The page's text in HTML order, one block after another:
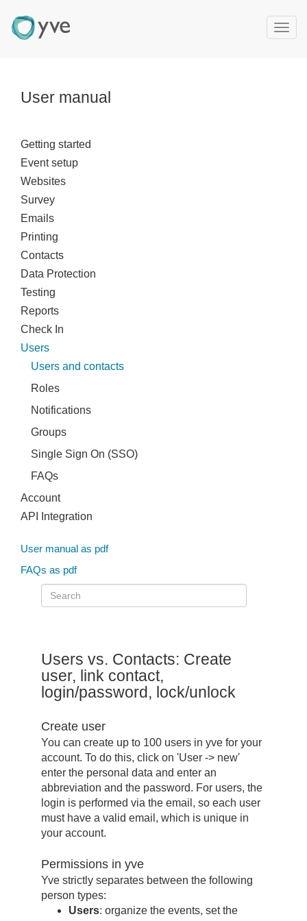
T
User manual
Getting started
Event setup
Websites
Survey
Emails
Printing
Contacts
Data Protection
Testing
Reports
Check In
Users
Users and contacts
Roles
Notifications
Groups
Single Sign On (SSO)
FAQs
Account
API Integration
User manual as pdf
FAQs as pdf
Users vs. Contacts: Create
user, link contact,
login/password, lock/unlock
Create user
You can create up to 100 users in yve for your
account. To do this, click on 'User -> new'
enter the personal data and enter an
abbreviation and the password. For users, the
login is performed via the email, so each user
must have a valid email, which is unique in
your account.
Permissions in yve
Yve strictly separates between the following
person types:
Users: organize the events, set the